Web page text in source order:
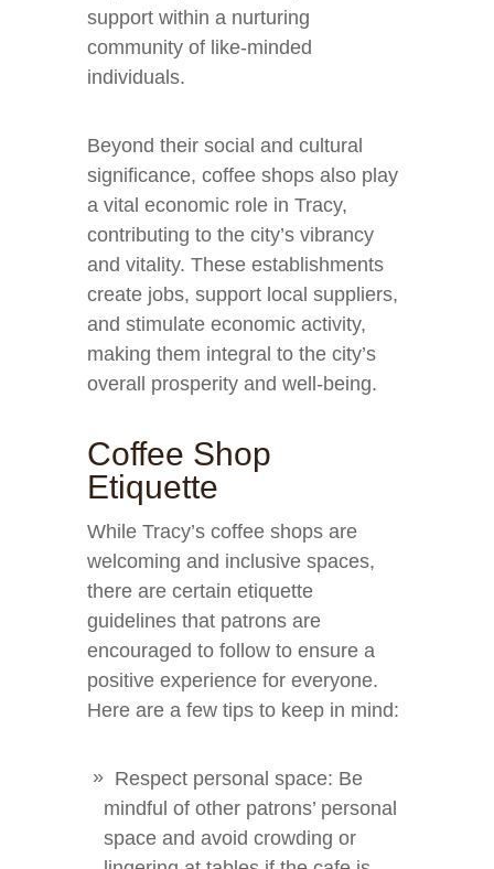
support within a nurturing
community of like-minded
individuals.
Beyond their social and cultural
significance, coffee shops also play
a vital economic role in Tracy,
contributing to the city’s vibrancy
and vitality. These establishments
create jobs, support local suppliers,
and stimulate economic activity,
making them integral to the city’s
overall prosperity and well-being.
Coffee Shop
Etiquette
While Tracy’s coffee shops are
welcoming and inclusive spaces,
there are certain etiquette
guidelines that patrons are
encouraged to follow to ensure a
positive experience for everyone.
Here are a few tips to keep in mind:
Respect personal space: Be
mindful of other patrons’ personal
space and avoid crowding or